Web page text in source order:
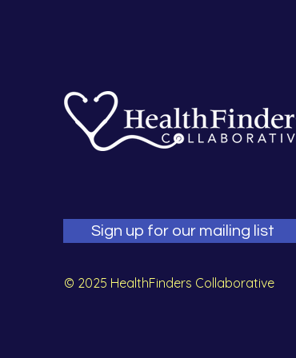
Sign up for our mailing list
© 2025 HealthFinders Collaborative